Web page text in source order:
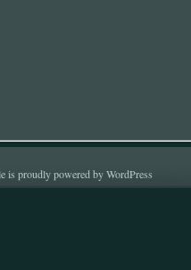
is proudly powered byWordPress